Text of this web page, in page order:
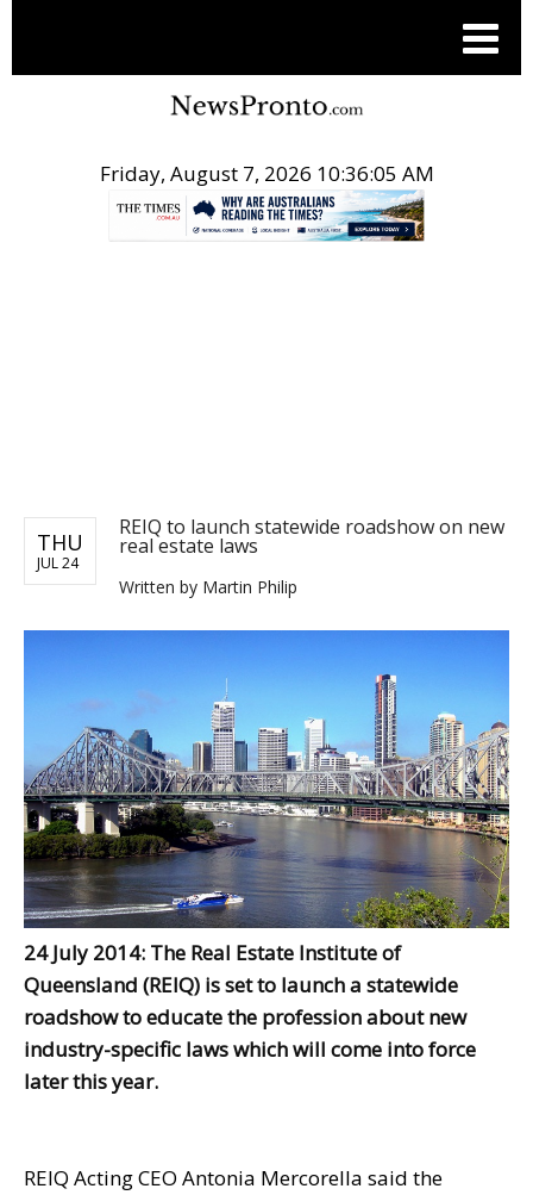
Friday, August 7, 2026 10:36:06 AM
THU
JUL 24
REIQ to launch statewide roadshow on new
real estate laws
Written by Martin Philip
24 July 2014: The Real Estate Institute of
Queensland (REIQ) is set to launch a statewide
roadshow to educate the profession about new
industry-specific laws which will come into force
later this year.
REIQ Acting CEO Antonia Mercorella said the